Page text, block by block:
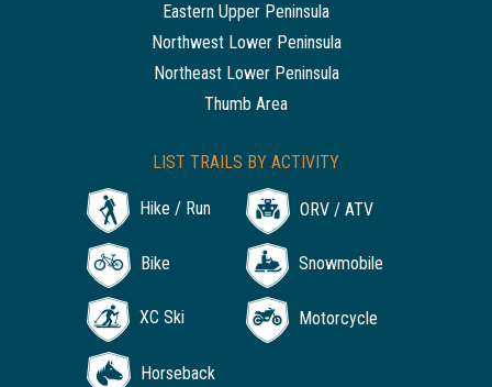
Eastern Upper Peninsula
Northwest Lower Peninsula
Northeast Lower Peninsula
Thumb Area
LIST TRAILS BY ACTIVITY
Hike / Run ORV / ATV
Bike Snowmobile
XC Ski Motorcycle
Horseback